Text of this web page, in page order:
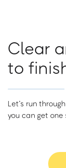
Clear
to
Let’s run
you can get one